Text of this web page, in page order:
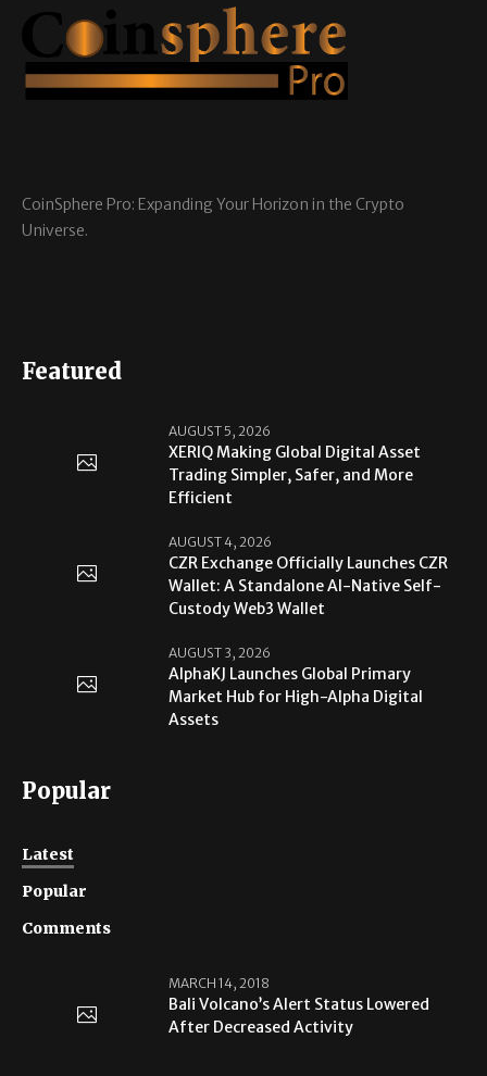
CoinSphere Pro: Expanding Your Horizon in the Crypto
Universe.
Featured
AUGUST 5, 2026
XERIQ Making Global Digital Asset
Trading Simpler, Safer, and More
Efficient
AUGUST 4, 2026
CZR Exchange Officially Launches CZR
Wallet: A Standalone AI-Native Self-
Custody Web3 Wallet
AUGUST 3, 2026
AlphaKJ Launches Global Primary
Market Hub for High-Alpha Digital
Assets
Popular
Latest
Popular
Comments
MARCH 14, 2018
Bali Volcano’s Alert Status Lowered
After Decreased Activity